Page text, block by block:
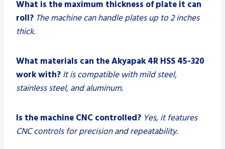
What is the maximum thickness of plate it can
roll? The machine can handle plates up to 2 inches
thick.
What materials can the Akyapak 4R HSS 45-320
work with? It is compatible with mild steel,
stainless steel, and aluminum.
Is the machine CNC controlled? Yes, it features
CNC controls for precision and repeatability.